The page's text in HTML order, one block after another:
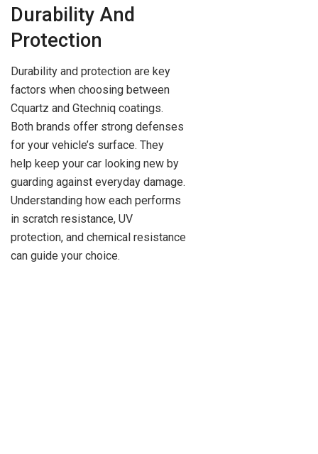
Durability And
Protection
Durability and protection are key
factors when choosing between
Cquartz and Gtechniq coatings.
Both brands offer strong defenses
for your vehicle’s surface. They
help keep your car looking new by
guarding against everyday damage.
Understanding how each performs
in scratch resistance, UV
protection, and chemical resistance
can guide your choice.